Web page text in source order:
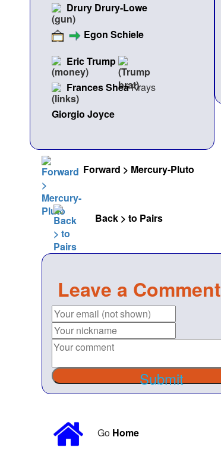
Drury Drury-Lowe
Egon Schiele
Eric Trump
Frances SheaKrays
Giorgio Joyce
Forward > Mercury-Pluto
Back > to Pairs
Leave a Comment
Submit
Go Home